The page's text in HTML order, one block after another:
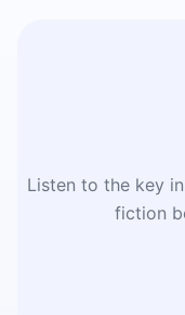
Listen to the key
fiction